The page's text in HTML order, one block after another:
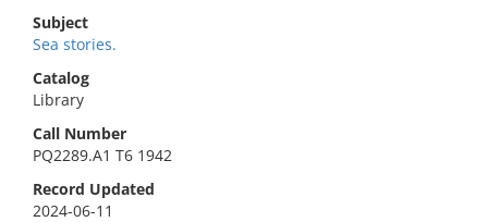
Subject
Sea stories.
Catalog
Library
Call Number
PQ2289.A1 T6 1942
Record Updated
2024-06-11